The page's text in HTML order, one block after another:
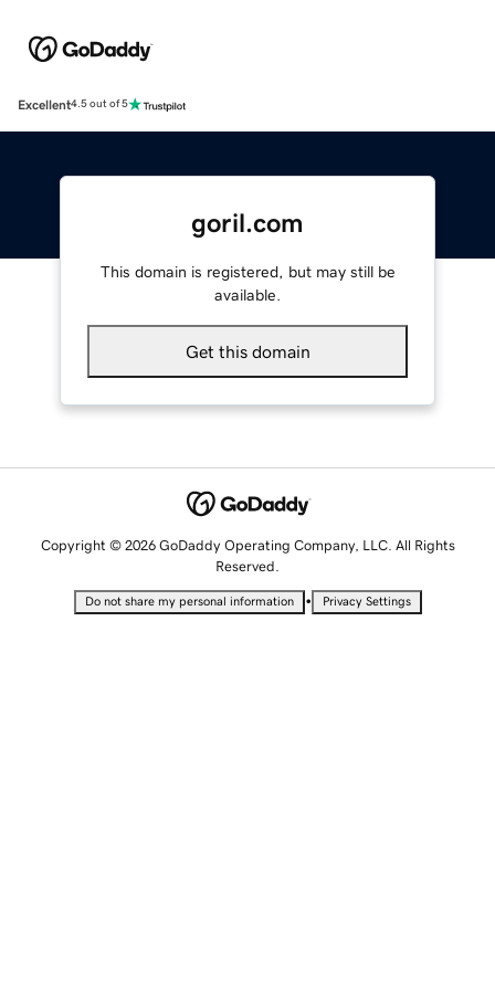
Excellent4.5 out of 5
goril.com
This domain is registered, but may still be
available.
Get this domain
Copyright © 2026 GoDaddy Operating Company, LLC. All Rights
Reserved.
Do not share my personal information • Privacy Settings